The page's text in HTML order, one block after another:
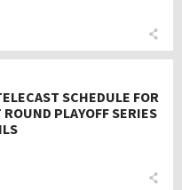
SCHEDULE FOR
PLAYOFF SERIES